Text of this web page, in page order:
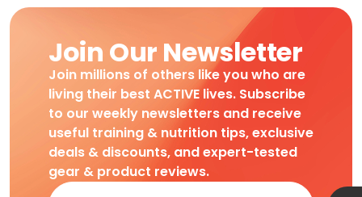
Join Our Newsletter
Join millions of others like you who are
living their best ACTIVE lives. Subscribe
to our weekly newsletters and receive
useful training & nutrition tips, exclusive
deals & discounts, and expert-tested
gear & product reviews.